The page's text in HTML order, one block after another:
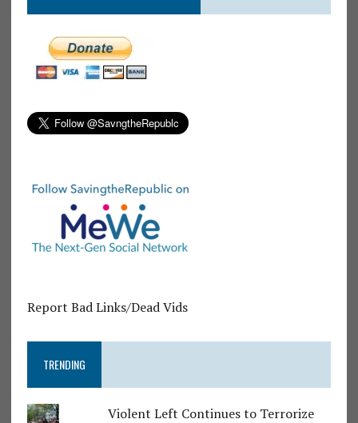
Report Bad Links/Dead Vids
TRENDING
Violent Left Continues to Terrorize